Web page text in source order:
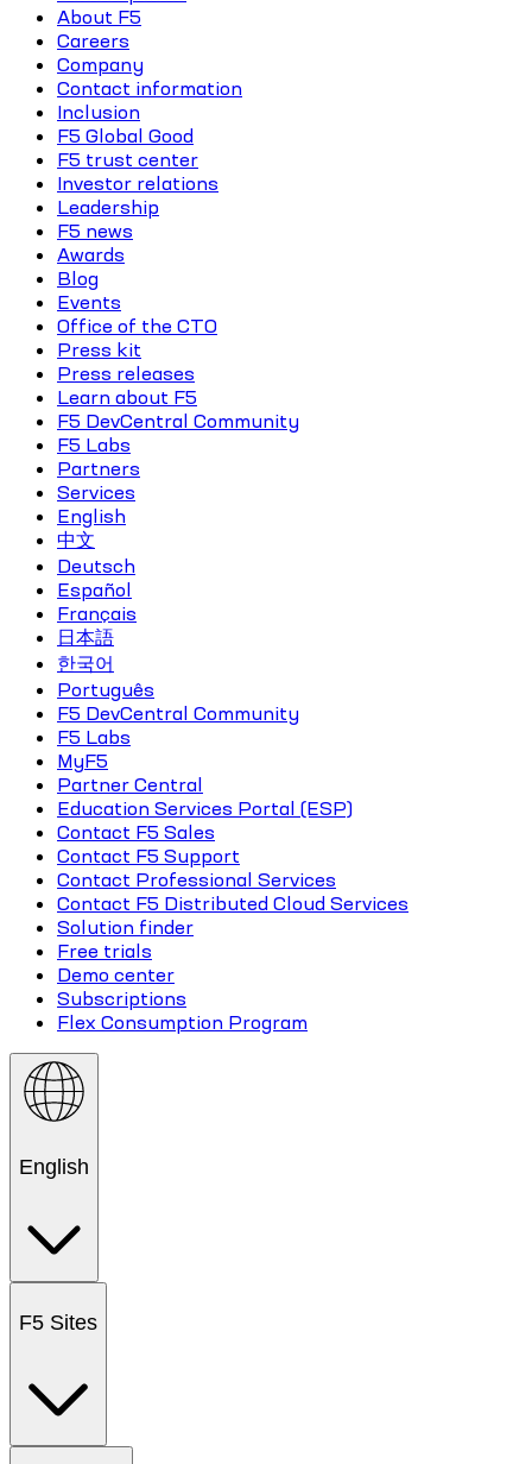
About F5
Careers
Company
Contact information
Inclusion
F5 Global Good
F5 trust center
Investor relations
Leadership
F5 news
Awards
Blog
Events
Office of the CTO
Press kit
Press releases
Learn about F5
F5 DevCentral Community
F5 Labs
Partners
Services
English
中文
Deutsch
Español
Français
日本語
한국어
Português
F5 DevCentral Community
F5 Labs
MyF5
Partner Central
Education Services Portal (ESP)
Contact F5 Sales
Contact F5 Support
Contact Professional Services
Contact F5 Distributed Cloud Services
Solution finder
Free trials
Demo center
Subscriptions
Flex Consumption Program
English
F5 Sites